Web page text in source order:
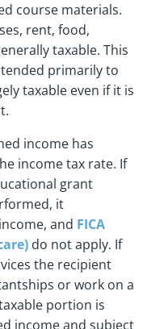
course materials.
rent, food,
taxable. This
primarily to
taxable even if it is
income has
income tax rate. If
grant
it
and FICA
do not apply. If
the recipient
or work on a
portion is
income and subject